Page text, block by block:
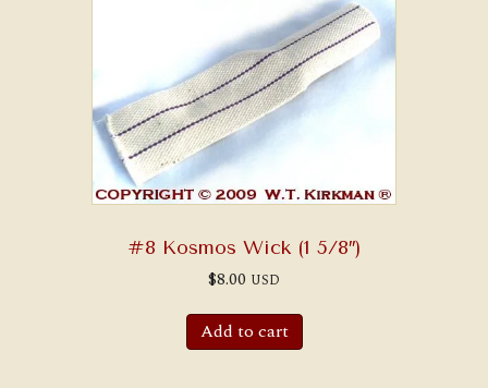
#8 Kosmos Wick (1 5/8″)
$8.00 USD
Add to cart